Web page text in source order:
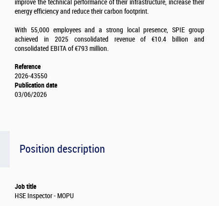
Position description
Job title
HSE Inspector - MOPU
improve the technical performance of their infrastructure, increase their
energy efficiency and reduce their carbon footprint.
With 55,000 employees and a strong local presence, SPIE group
achieved in 2025 consolidated revenue of €10.4 billion and
consolidated EBITA of €793 million.
Reference
2026-43550
Publication date
03/06/2026